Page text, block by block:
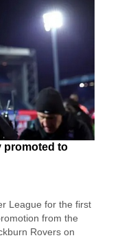
promoted to
League for the first
from the
Rovers on